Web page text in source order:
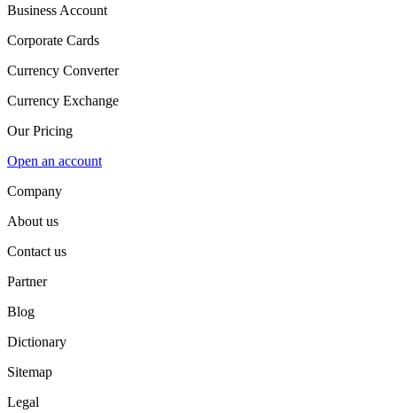
Business Account
Corporate Cards
Currency Converter
Currency Exchange
Our Pricing
Open an account
Company
About us
Contact us
Partner
Blog
Dictionary
Sitemap
Legal